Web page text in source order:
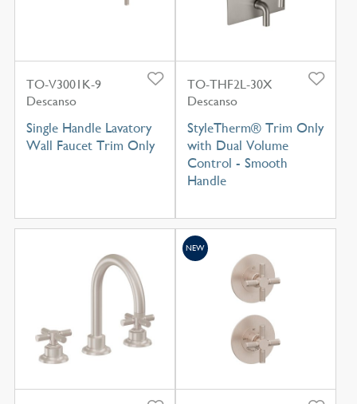
TO-V3001K-9
Descanso
Single Handle Lavatory
Wall Faucet Trim Only
TO-THF2L-30X
Descanso
StyleTherm® Trim Only
with Dual Volume
Control - Smooth
Handle
NEW